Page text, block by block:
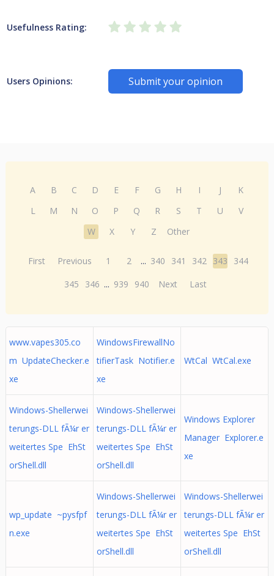
Usefulness Rating:
Users Opinions: Submit your opinion
A B C D E F G H I J
K
L
M N O P Q R S T U
V
W
X Y Z Other
First Previous 1 2 ... 340 341 342 343
344
345
346 ... 939 940 Next Last
www.vapes305.co
m UpdateChecker.e
xe
WindowsFirewallNo
tifierTask Notifier.e
xe
WtCal WtCal.exe
Windows-Shellerwei
terungs-DLL fÃ¼r er
weitertes Spe EhSt
orShell.dll
Windows-Shellerwei
terungs-DLL fÃ¼r er
weitertes Spe EhSt
orShell.dll
Windows Explorer
Manager Explorer.e
xe
wp_update ~pysfpf
n.exe
Windows-Shellerwei
terungs-DLL fÃ¼r er
weitertes Spe EhSt
orShell.dll
Windows-Shellerwei
terungs-DLL fÃ¼r er
weitertes Spe EhSt
orShell.dll